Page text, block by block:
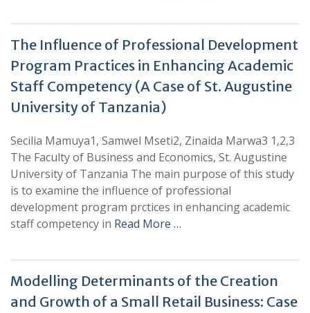
The Influence of Professional Development
Program Practices in Enhancing Academic
Staff Competency (A Case of St. Augustine
University of Tanzania)
Secilia Mamuya1, Samwel Mseti2, Zinaida Marwa3 1,2,3
The Faculty of Business and Economics, St. Augustine
University of Tanzania The main purpose of this study
is to examine the influence of professional
development program prctices in enhancing academic
staff competency in Read More …
Modelling Determinants of the Creation
and Growth of a Small Retail Business: Case